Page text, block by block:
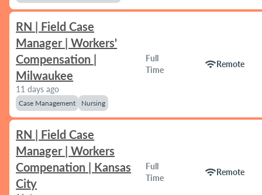
RN | Field Case
Manager | Workers'
Compensation |
Milwaukee
11 days ago
Case Management Nursing
Full
Time
wifiRemote
RN | Field Case
Manager | Workers
Compenation | Kansas
City
Full
Time
wifiRemote